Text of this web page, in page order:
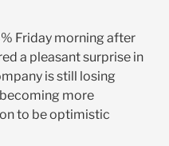
Friday morning after
a pleasant surprise in
is still losing
becoming more
to be optimistic